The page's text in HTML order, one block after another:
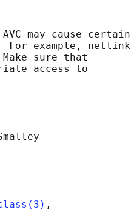
may cause certain
For example, netlink
sure that
access to
,